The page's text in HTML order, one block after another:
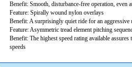
Benefit: Smooth, disturbance-free operation, even
Feature: Spirally wound nylon overlays
Benefit: A surprisingly quiet ride for an aggressive
Feature: Asymmetric tread element pitching
Benefit: The highest speed rating available
speeds